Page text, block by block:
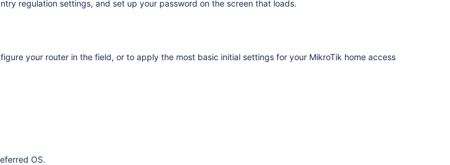
regulation settings, and set up your password on the screen that loads.
your router in the field, or to apply the most basic initial settings for your MikroTik home access
OS.